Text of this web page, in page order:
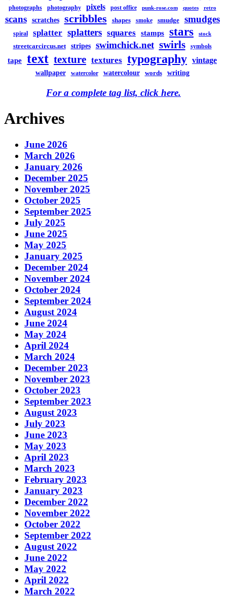
photographs photography pixels post office punk-rose.com quotes retro
scans scratches scribbles shapes smoke smudge smudges
spiral splatter splatters squares stamps stars stock
streetcarcircus.net stripes swimchick.net swirls symbols
tape text texture textures typography vintage
wallpaper watercolor watercolour words writing
For a complete tag list, click here.
Archives
June 2026
March 2026
January 2026
December 2025
November 2025
October 2025
September 2025
July 2025
June 2025
May 2025
January 2025
December 2024
November 2024
October 2024
September 2024
August 2024
June 2024
May 2024
April 2024
March 2024
December 2023
November 2023
October 2023
September 2023
August 2023
July 2023
June 2023
May 2023
April 2023
March 2023
February 2023
January 2023
December 2022
November 2022
October 2022
September 2022
August 2022
June 2022
May 2022
April 2022
March 2022